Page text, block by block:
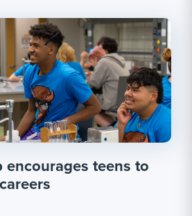
encourages teens to